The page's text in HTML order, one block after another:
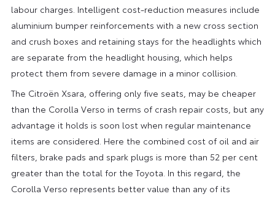
labour charges. Intelligent cost-reduction measures include
aluminium bumper reinforcements with a new cross section
and crush boxes and retaining stays for the headlights which
are separate from the headlight housing, which helps
protect them from severe damage in a minor collision.
The Citroën Xsara, offering only five seats, may be cheaper
than the Corolla Verso in terms of crash repair costs, but any
advantage it holds is soon lost when regular maintenance
items are considered. Here the combined cost of oil and air
filters, brake pads and spark plugs is more than 52 per cent
greater than the total for the Toyota. In this regard, the
Corolla Verso represents better value than any of its